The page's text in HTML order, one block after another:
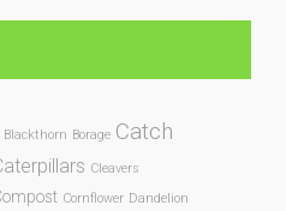
Blackthorn Borage Catch
Cleavers
Cornflower Dandelion